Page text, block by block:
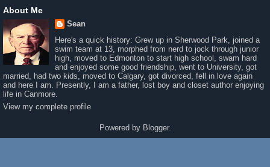
About Me
Sean
Here's a quick history: Grew up in Sherwood Park, joined a
swim team at 13, morphed from nerd to jock through junior
high, moved to Edmonton to start high school, swam hard
and enjoyed some good friendship, went to University, got
married, had two kids, moved to Calgary, got divorced, fell in love again
and here I am. Presently, I am a father, lost boy and closet author enjoying
life in Canmore.
View my complete profile
Powered by Blogger.